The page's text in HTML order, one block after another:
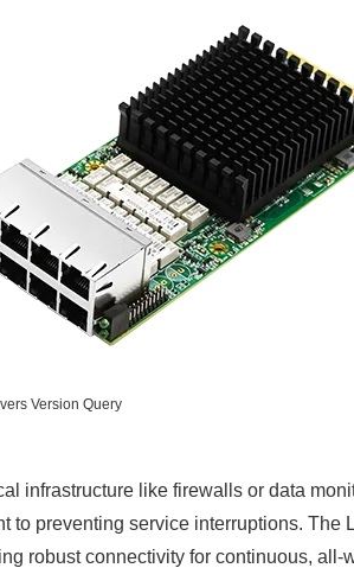
Version Query
infrastructure like firewalls or data
to preventing service interruptions.
robust connectivity for continuous, all-